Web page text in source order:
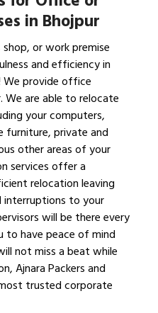
in Bhojpur
or work premise
and efficiency in
provide office
We are able to relocate
your computers,
furniture, private and
other areas of your
services offer a
relocation leaving
interruptions to your
will be there every
have peace of mind
not miss a beat while
Ajnara Packers and
trusted corporate